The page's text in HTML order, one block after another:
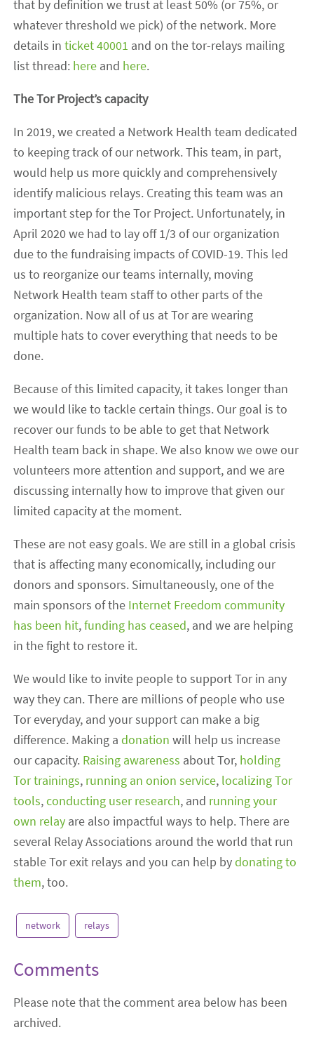
that by definition we trust at least 50% (or 75%, or
whatever threshold we pick) of the network. More
details inticket 40001 and on the tor-relays mailing
list thread: here and here.
The Tor Project’s capacity
In 2019, we created a Network Health team dedicated
to keeping track of our network. This team, in part,
would help us more quickly and comprehensively
identify malicious relays. Creating this team was an
important step for the Tor Project. Unfortunately, in
April 2020 we had to lay off 1/3 of our organization
due to the fundraising impacts of COVID-19. This led
us to reorganize our teams internally, moving
Network Health team staff to other parts of the
organization. Now all of us at Tor are wearing
multiple hats to cover everything that needs to be
done.
Because of this limited capacity, it takes longer than
we would like to tackle certain things. Our goal is to
recover our funds to be able to get that Network
Health team back in shape. We also know we owe our
volunteers more attention and support, and we are
discussing internally how to improve that given our
limited capacity at the moment.
These are not easy goals. We are still in a global crisis
that is affecting many economically, including our
donors and sponsors. Simultaneously, one of the
main sponsors of the Internet Freedom community
has been hit,funding has ceased, and we are helping
in the fight to restore it.
We would like to invite people to support Tor in any
way they can. There are millions of people who use
Tor everyday, and your support can make a big
difference. Making adonation will help us increase
our capacity. Raising awareness about Tor, holding
Tor trainings, running an onion service, localizing Tor
tools,conducting user research, and running your
own relay are also impactful ways to help. There are
several Relay Associations around the world that run
stable Tor exit relays and you can help bydonating to
them, too.
network relays
Comments
Please note that the comment area below has been
archived.